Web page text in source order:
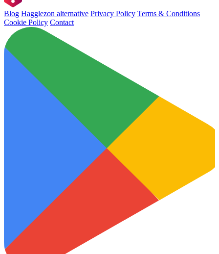
Blog Hagglezon alternative Privacy Policy Terms & Conditions
Cookie Policy Contact